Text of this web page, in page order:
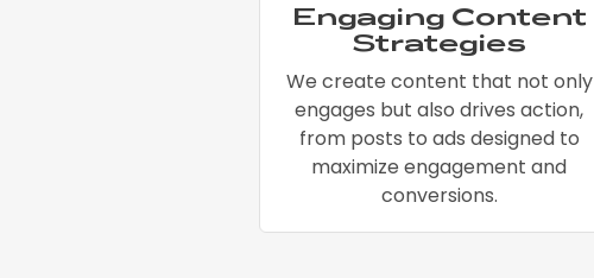
Engaging Content
Strategies
We create content that not only
engages but also drives action,
from posts to ads designed to
maximize engagement and
conversions.